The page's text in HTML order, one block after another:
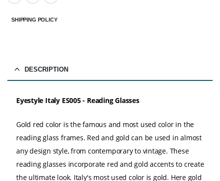
SHIPPING POLICY
DESCRIPTION
Eyestyle Italy ES005 - Reading Glasses
Gold red color is the famous and most used color in the
reading glass frames. Red and gold can be used in almost
any design style, from contemporary to vintage. These
reading glasses incorporate red and gold accents to create
the ultimate look. Italy's most used color is gold. Here gold